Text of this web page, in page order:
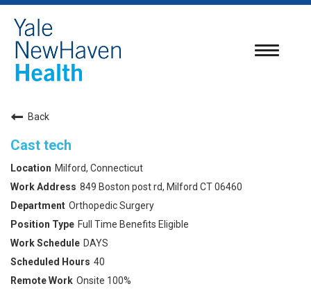
Toggle
Back
Cast tech
Milford, Connecticut
849 Boston post rd, Milford CT 06460
Orthopedic Surgery
Full Time Benefits Eligible
DAYS
40
Onsite 100%